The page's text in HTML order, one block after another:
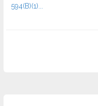
594(B)(1)...